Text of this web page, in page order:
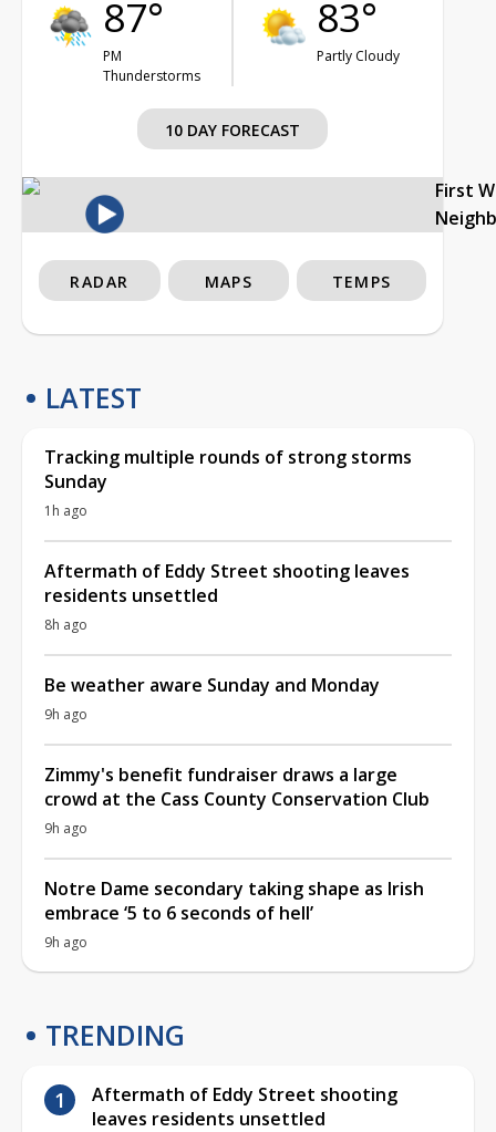
87°
PM
Thunderstorms
83°
Partly Cloudy
10 DAY FORECAST
First
RADAR MAPS TEMPS
LATEST
Tracking multiple rounds of strong storms
Sunday
1h ago
Aftermath of Eddy Street shooting leaves
residents unsettled
8h ago
Be weather aware Sunday and Monday
9h ago
Zimmy's benefit fundraiser draws a large
crowd at the Cass County Conservation Club
9h ago
Notre Dame secondary taking shape as Irish
embrace ‘5 to 6 seconds of hell’
9h ago
TRENDING
Aftermath of Eddy Street shooting
leaves residents unsettled